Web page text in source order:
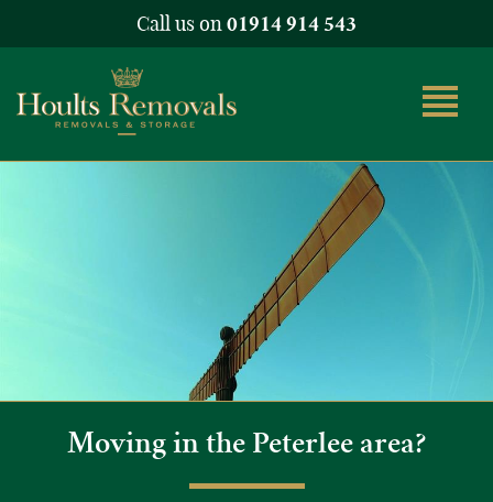
Call us on 01914 914 543
Moving in the Peterlee area?